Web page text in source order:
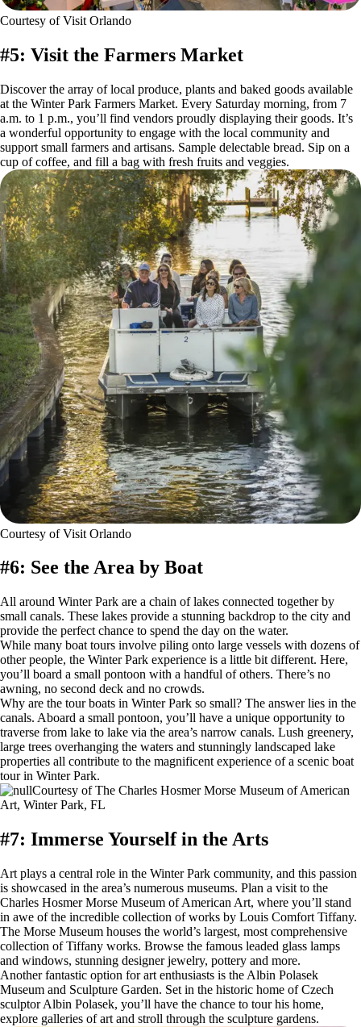
Courtesy of Visit Orlando
#5: Visit the Farmers Market
Discover the array of local produce, plants and baked goods available
at the Winter Park Farmers Market. Every Saturday morning, from 7
a.m. to 1 p.m., you’ll find vendors proudly displaying their goods. It’s
a wonderful opportunity to engage with the local community and
support small farmers and artisans. Sample delectable bread. Sip on a
cup of coffee, and fill a bag with fresh fruits and veggies.
Courtesy of Visit Orlando
#6: See the Area by Boat
All around Winter Park are a chain of lakes connected together by
small canals. These lakes provide a stunning backdrop to the city and
provide the perfect chance to spend the day on the water.
While many boat tours involve piling onto large vessels with dozens of
other people, the Winter Park experience is a little bit different. Here,
you’ll board a small pontoon with a handful of others. There’s no
awning, no second deck and no crowds.
Why are the tour boats in Winter Park so small? The answer lies in the
canals. Aboard a small pontoon, you’ll have a unique opportunity to
traverse from lake to lake via the area’s narrow canals. Lush greenery,
large trees overhanging the waters and stunningly landscaped lake
properties all contribute to the magnificent experience of a scenic boat
tour in Winter Park.
Courtesy of The Charles Hosmer Morse Museum of American
Art, Winter Park, FL
#7: Immerse Yourself in the Arts
Art plays a central role in the Winter Park community, and this passion
is showcased in the area’s numerous museums. Plan a visit to the
Charles Hosmer Morse Museum of American Art, where you’ll stand
in awe of the incredible collection of works by Louis Comfort Tiffany.
The Morse Museum houses the world’s largest, most comprehensive
collection of Tiffany works. Browse the famous leaded glass lamps
and windows, stunning designer jewelry, pottery and more.
Another fantastic option for art enthusiasts is the Albin Polasek
Museum and Sculpture Garden. Set in the historic home of Czech
sculptor Albin Polasek, you’ll have the chance to tour his home,
explore galleries of art and stroll through the sculpture gardens.